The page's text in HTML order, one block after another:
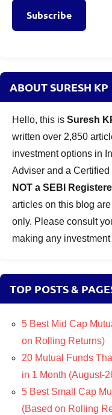
Subscribe
ABOUT SURESH KP
Hello, this is Suresh
written over 2,850
investment options in
Adviser and a
NOT a SEBI
articles on this blog
only. Please consult
making any
TOP POSTS &
5 Best Mid Cap
on Rolling Returns)
20 Mutual Funds
in 1 Month (August-
5 Best Small Cap
(Based on Rolling